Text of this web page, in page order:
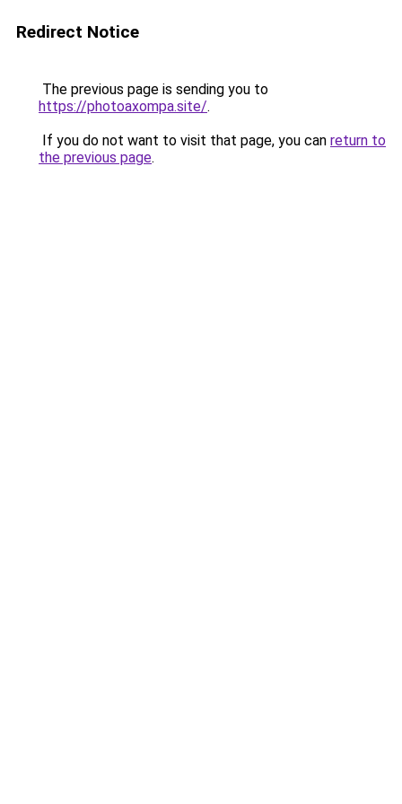
Redirect Notice
The previous page is sending you to
https://photoaxompa.site/.
If you do not want to visit that page, you can return to
the previous page.